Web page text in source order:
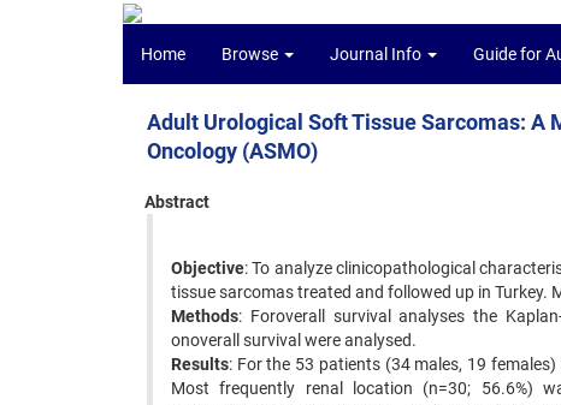
Home Browse Journal Info Guide for
Adult Urological Soft Tissue Sarcomas: A
Oncology (ASMO)
Abstract
Objective: To analyze clinicopathological
tissue sarcomas treated and followed up in Turkey.
Methods: Foroverall survival analyses the
onoverall survival were analysed.
Results: For the 53 patients (34 males, 19
Most frequently renal location (n=30; 56.6%)